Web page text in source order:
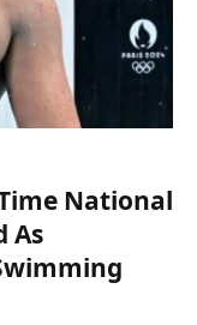
National
As